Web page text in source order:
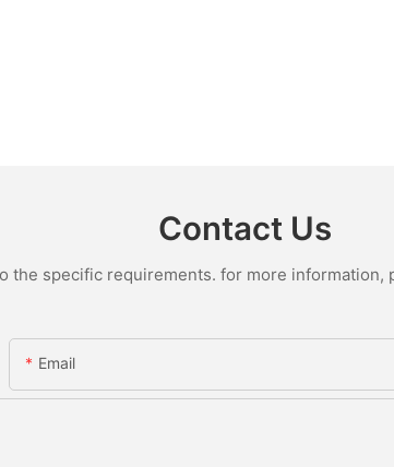
Contact Us
the specific requirements. for more
Email